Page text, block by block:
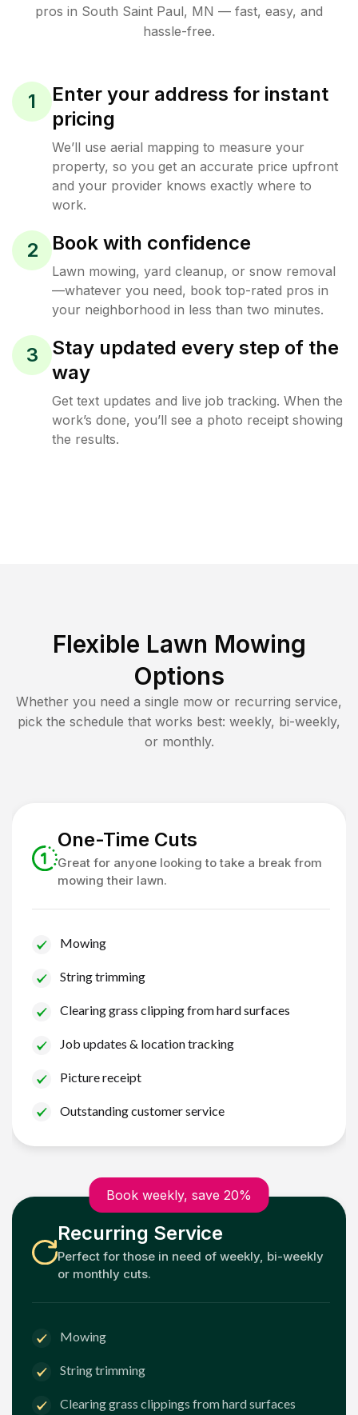
pros in South Saint Paul, MN — fast, easy, and
hassle-free.
1
Enter your address for instant
pricing
We’ll use aerial mapping to measure your
property, so you get an accurate price upfront
and your provider knows exactly where to
work.
2 Book with confidence
Lawn mowing, yard cleanup, or snow removal
—whatever you need, book top-rated pros in
your neighborhood in less than two minutes.
3
Stay updated every step of the
way
Get text updates and live job tracking. When the
work’s done, you’ll see a photo receipt showing
the results.
Flexible Lawn Mowing
Options
Whether you need a single mow or recurring service,
pick the schedule that works best: weekly, bi-weekly,
or monthly.
One-Time Cuts
Great for anyone looking to take a break from
mowing their lawn.
Mowing
String trimming
Clearing grass clipping from hard surfaces
Job updates & location tracking
Picture receipt
Outstanding customer service
Book weekly, save 20%
Recurring Service
Perfect for those in need of weekly, bi-weekly
or monthly cuts.
Mowing
String trimming
Clearing grass clippings from hard surfaces